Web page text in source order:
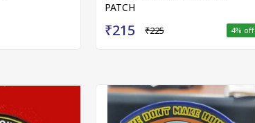
PATCH
₹215 ₹225 4% off